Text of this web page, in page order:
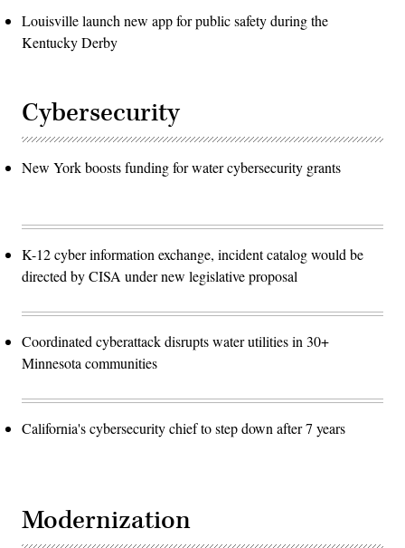
Louisville launch new app for public safety during the
Kentucky Derby
Cybersecurity
New York boosts funding for water cybersecurity grants
K-12 cyber information exchange, incident catalog would be
directed by CISA under new legislative proposal
Coordinated cyberattack disrupts water utilities in 30+
Minnesota communities
California's cybersecurity chief to step down after 7 years
Modernization